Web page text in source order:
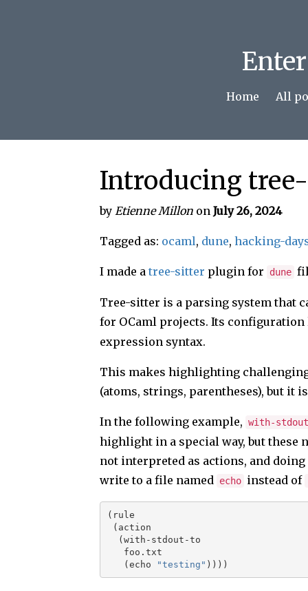
Home All
Introducing
by Etienne Millon on July 26, 2024
Tagged as: ocaml, dune, hacking-
I made a tree-sitter plugin for dune
Tree-sitter is a parsing system that
for OCaml projects. Its
expression syntax.
This makes highlighting
(atoms, strings, parentheses), but it
In the following example, with-
highlight in a special way, but these
not interpreted as actions, and
write to a file named echo instead of
(rule
(action
  (with-stdout-to
   foo.txt
   (echo
"testing" ))))